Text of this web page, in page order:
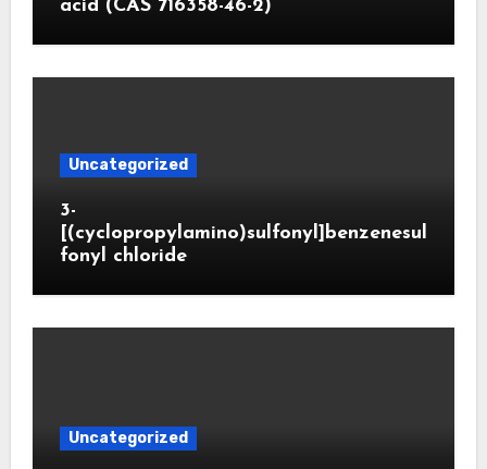
acid (CAS 716358-46-2)
Uncategorized
3-
[(cyclopropylamino)sulfonyl]benzenesul
fonyl chloride
Uncategorized